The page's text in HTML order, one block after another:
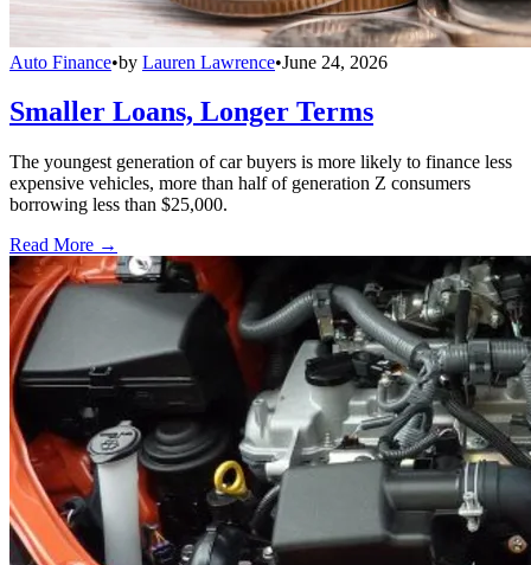
Auto Finance•by Lauren Lawrence•June 24, 2026
Smaller Loans, Longer Terms
The youngest generation of car buyers is more likely to finance less
expensive vehicles, more than half of generation Z consumers
borrowing less than $25,000.
Read More →